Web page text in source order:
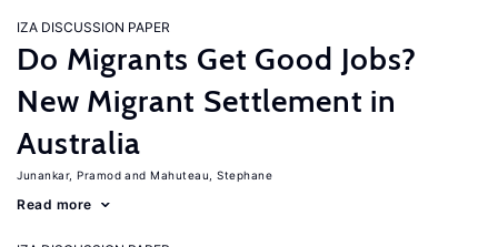
IZA DISCUSSION PAPER
Do Migrants Get Good Jobs?
New Migrant Settlement in
Australia
Junankar, Pramod Mahuteau, Stephane
Read more